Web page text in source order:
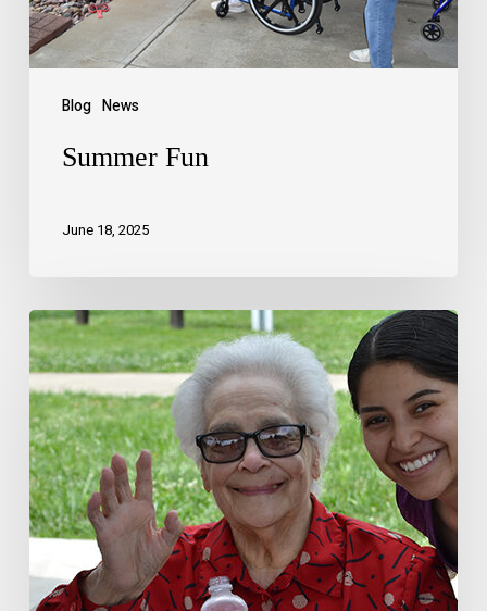
Blog News
Summer Fun
June 18, 2025